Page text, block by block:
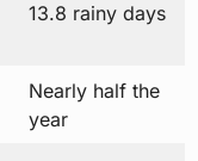
13.8 rainy days
Nearly half the
year